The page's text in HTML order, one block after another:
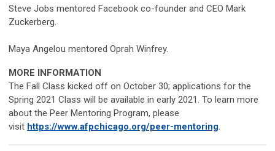
Steve Jobs mentored Facebook co-founder and CEO Mark
Zuckerberg.
Maya Angelou mentored Oprah Winfrey.
MORE INFORMATION
The Fall Class kicked off on October 30; applications for the
Spring 2021 Class will be available in early 2021. To learn more
about the Peer Mentoring Program, please
visit https://www.afpchicago.org/peer-mentoring.